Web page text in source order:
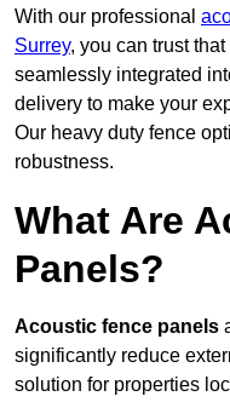
With our professional
Surrey, you can trust
seamlessly integrated
delivery to make your
Our heavy duty fence
robustness.
What Are
Panels?
Acoustic fence panels
significantly reduce
solution for properties